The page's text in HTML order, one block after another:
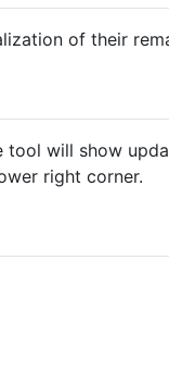
of their
will show
right corner.